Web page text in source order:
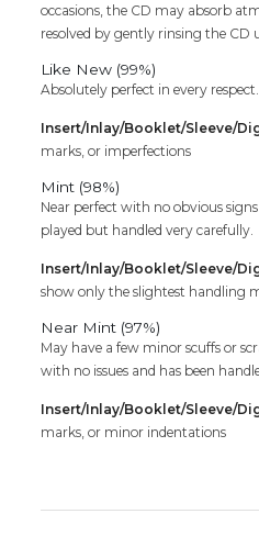
occasions, the CD may absorb
resolved by gently rinsing the CD
Like New (99%)
Absolutely perfect in every
Insert/Inlay/Booklet/Sleeve/
marks, or imperfections
Mint (98%)
Near perfect with no obvious
played but handled very carefully.
Insert/Inlay/Booklet/Sleeve/
show only the slightest handling
Near Mint (97%)
May have a few minor scuffs or
with no issues and has been
Insert/Inlay/Booklet/Sleeve/
marks, or minor indentations